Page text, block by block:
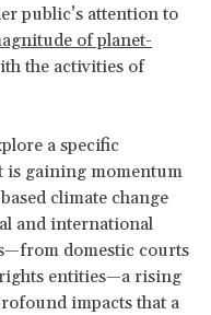
public’s attention to
of planet-
the activities of
a specific
is gaining momentum
climate change
and international
domestic courts
entities—a rising
impacts that a